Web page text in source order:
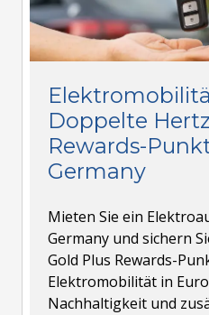
Doppelte
Rewards-
Germany
Mieten Sie ein
Germany und sichern
Gold Plus Rewards-
Elektromobilität in
Nachhaltigkeit und